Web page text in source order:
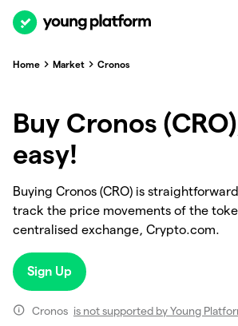
Home Market Cronos
Buy Cronos
easy!
Buying Cronos (CRO) is
track the price movements of the
centralised exchange, Crypto.com.
Sign Up
Cronos is not supported by Young